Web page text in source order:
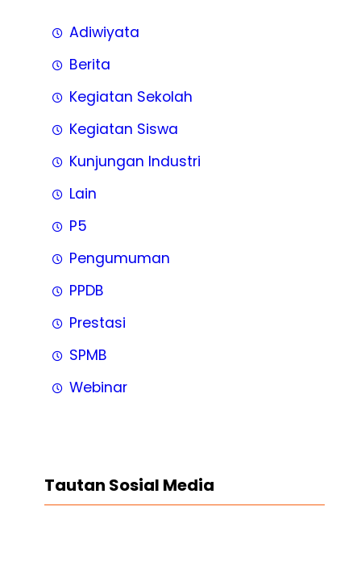
Adiwiyata
Berita
Kegiatan Sekolah
Kegiatan Siswa
Kunjungan Industri
Lain
P5
Pengumuman
PPDB
Prestasi
SPMB
Webinar
Tautan Sosial Media